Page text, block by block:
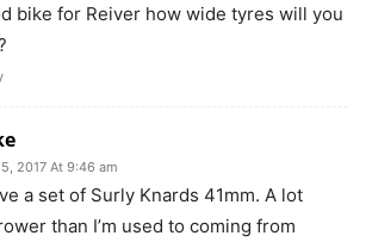
bike for Reiver how wide tyres will you
2017 At 9:46 am
a set of Surly Knards 41mm. A lot
than I’m used to coming from